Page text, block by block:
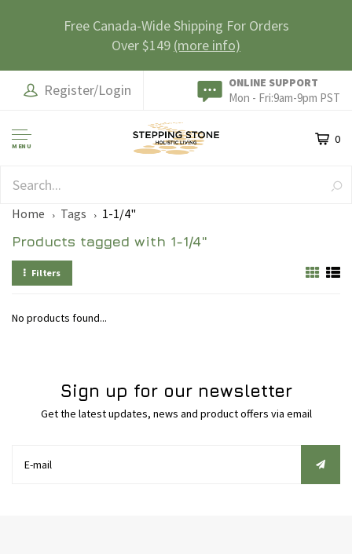
Free Canada-Wide Shipping For Orders
Over $149 (more info)
Register/Login ONLINE SUPPORT
Mon - Fri:9am-9pm PST
MENU 0
Home Tags 1-1/4"
Products tagged with 1-1/4"
Filters
No products found...
Sign up for our newsletter
Get the latest updates, news and product offers via email